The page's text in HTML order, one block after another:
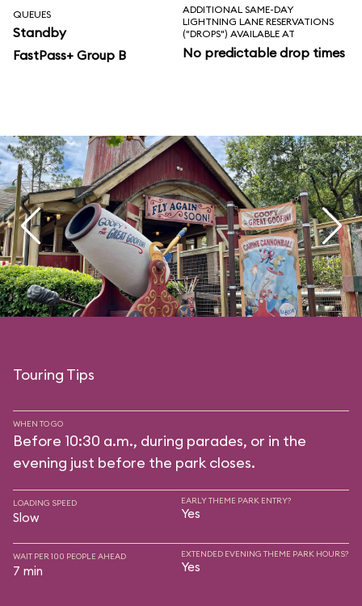
QUEUES
Standby
FastPass+ Group B
ADDITIONAL SAME-DAY
LIGHTNING LANE RESERVATIONS
("DROPS") AVAILABLE AT
No predictable drop times
Touring Tips
WHEN TO GO
Before 10:30 a.m., during parades, or in the
evening just before the park closes.
LOADING SPEED
Slow
EARLY THEME PARK ENTRY?
Yes
WAIT PER 100 PEOPLE AHEAD
7 min
EXTENDED EVENING THEME PARK HOURS?
Yes